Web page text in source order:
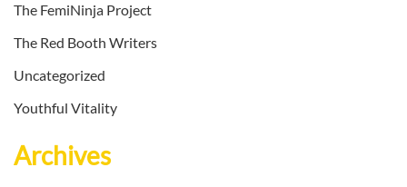
The FemiNinja Project
The Red Booth Writers
Uncategorized
Youthful Vitality
Archives